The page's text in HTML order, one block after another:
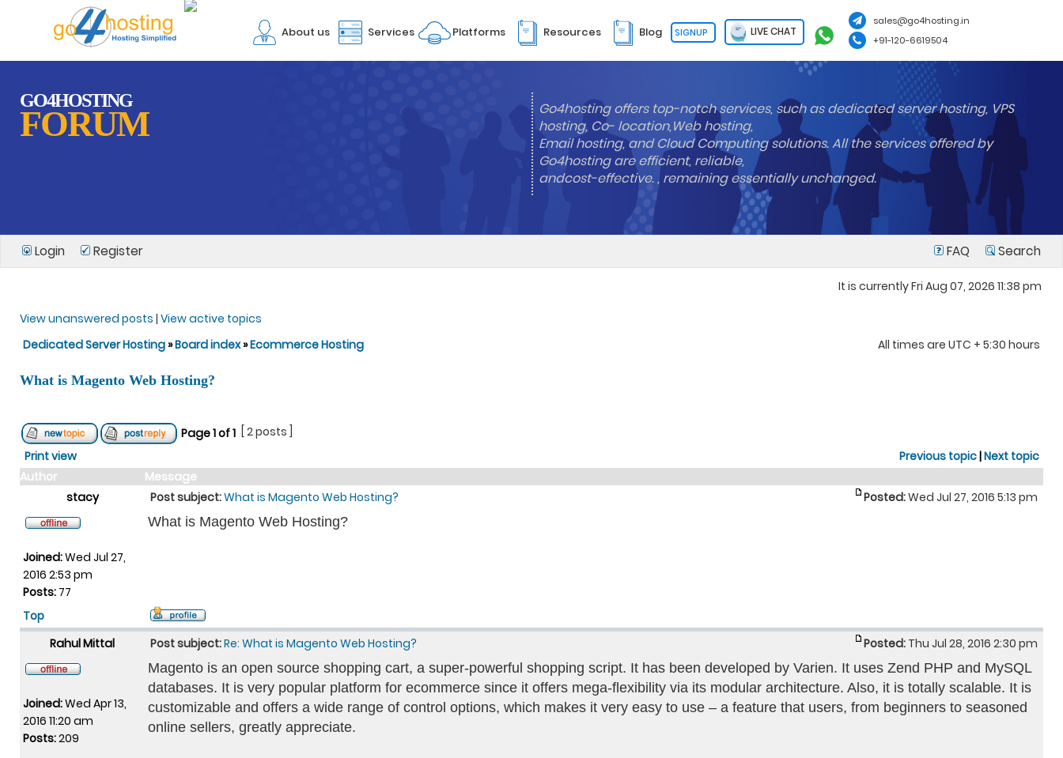
About us Services Platforms Resources Blog SIGNUP LIVE CHAT
sales@go4hosting.in
+91-120-6619504
GO4HOSTING
FORUM
Go4hosting offers top-notch services, such as dedicated server hosting, VPS
hosting, Co- location,Web hosting,
Email hosting, and Cloud Computing solutions. All the services offered by
Go4hosting are efficient, reliable,
andcost-effective. , remaining essentially unchanged.
Login Register FAQ Search
It is currently Fri Aug 07, 2026 11:38 pm
View unanswered posts | View active topics
Dedicated Server Hosting»Board index»Ecommerce Hosting All times are UTC + 5:30 hours
What is Magento Web Hosting?
Page1of1
[ 2 posts ]
Print view
Previous topic|Next topic
Author
Message
stacy
Post subject:What is Magento Web Hosting? Posted:Wed Jul 27, 2016 5:13 pm
Joined:Wed Jul 27,
2016 2:53 pm
Posts: 77
What is Magento Web Hosting?
Top
Rahul Mittal
Post subject:Re: What is Magento Web Hosting? Posted: Thu Jul 28, 2016 2:30 pm
Joined:Wed Apr 13,
2016 11:20 am
Posts:209
Magento is an open source shopping cart, a super-powerful shopping script. It has been developed by Varien. It uses Zend PHP and MySQL
databases. It is very popular platform for ecommerce since it offers mega-flexibility via its modular architecture. Also, it is totally scalable. It is
customizable and offers a wide range of control options, which makes it very easy to use – a feature that users, from beginners to seasoned
online sellers, greatly appreciate.